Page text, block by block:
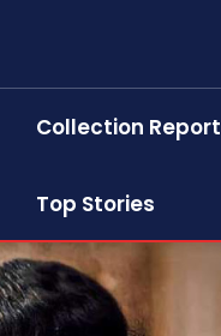
Collection Report
Top Stories